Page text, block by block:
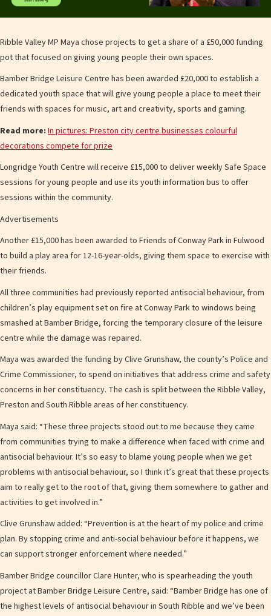
Ribble Valley MP Maya chose projects to get a share of a £50,000 funding
pot that focused on giving young people their own spaces.
Bamber Bridge Leisure Centre has been awarded £20,000 to establish a
dedicated youth space that will give young people a place to meet their
friends with spaces for music, art and creativity, sports and gaming.
Read more: In pictures: Preston city centre businesses colourful
decorations compete for prize
Longridge Youth Centre will receive £15,000 to deliver weekly Safe Space
sessions for young people and use its youth information bus to offer
sessions within the community.
Advertisements
Another £15,000 has been awarded to Friends of Conway Park in Fulwood
to build a play area for 12-16-year-olds, giving them space to exercise with
their friends.
All three communities had previously reported antisocial behaviour, from
children’s play equipment set on fire at Conway Park to windows being
smashed at Bamber Bridge, forcing the temporary closure of the leisure
centre while the damage was repaired.
Maya was awarded the funding by Clive Grunshaw, the county’s Police and
Crime Commissioner, to spend on initiatives that address crime and safety
concerns in her constituency. The cash is split between the Ribble Valley,
Preston and South Ribble areas of her constituency.
Maya said: “These three projects stood out to me because they came
from communities trying to make a difference when faced with crime and
antisocial behaviour. It’s so easy to blame young people when we get
problems with antisocial behaviour, so I think it’s great that these projects
aim to really get to the root of that, giving them somewhere to gather and
activities to get involved in.”
Clive Grunshaw added: “Prevention is at the heart of my police and crime
plan. By stopping crime and anti-social behaviour before it happens, we
can support stronger enforcement where needed.”
Bamber Bridge councillor Clare Hunter, who is spearheading the youth
project at Bamber Bridge Leisure Centre, said: “Bamber Bridge has one of
the highest levels of antisocial behaviour in South Ribble and we’ve been